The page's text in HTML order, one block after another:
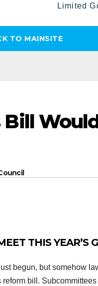
Limited
TO MAINSITE
THIS YEAR’S
begun, but somehow
bill.